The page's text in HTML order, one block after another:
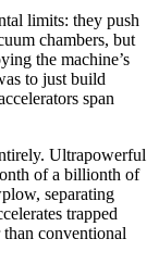
limits: they push
chambers, but
the machine’s
to just build
span
Ultrapowerful
of a billionth of
separating
trapped
than conventional